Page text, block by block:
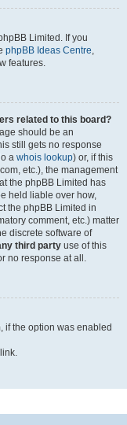
Limited. If you
phpBB Ideas Centre
features.
related to this board?
should be an
still gets no response
a whois lookup) or, if this
etc.), the management
the phpBB Limited has
held liable over how,
the phpBB Limited in
comment, etc.) matter
discrete software of
third party use of this
no response at all.
if the option was enabled